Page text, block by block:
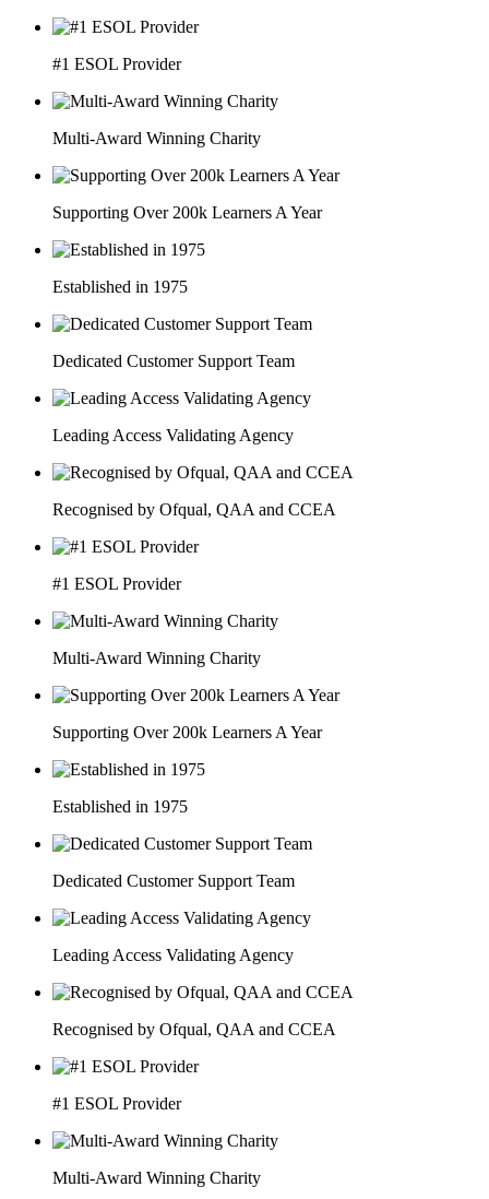
#1 ESOL Provider
Multi-Award Winning Charity
Supporting Over 200k Learners A Year
Established in 1975
Dedicated Customer Support Team
Leading Access Validating Agency
Recognised by Ofqual, QAA and CCEA
#1 ESOL Provider
Multi-Award Winning Charity
Supporting Over 200k Learners A Year
Established in 1975
Dedicated Customer Support Team
Leading Access Validating Agency
Recognised by Ofqual, QAA and CCEA
#1 ESOL Provider
Multi-Award Winning Charity